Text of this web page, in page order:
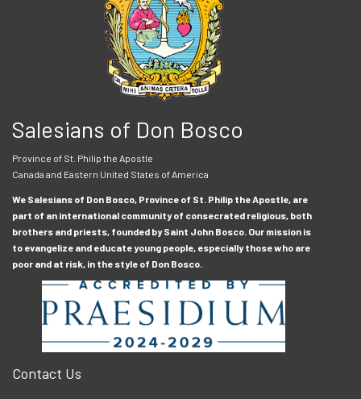
Salesians of Don Bosco
Province of St. Philip the Apostle
Canada and Eastern United States of America
We Salesians of Don Bosco, Province of St. Philip the Apostle, are
part of an international community of consecrated religious, both
brothers and priests, founded by Saint John Bosco. Our mission is
to evangelize and educate young people, especially those who are
poor and at risk, in the style of Don Bosco.
Contact Us